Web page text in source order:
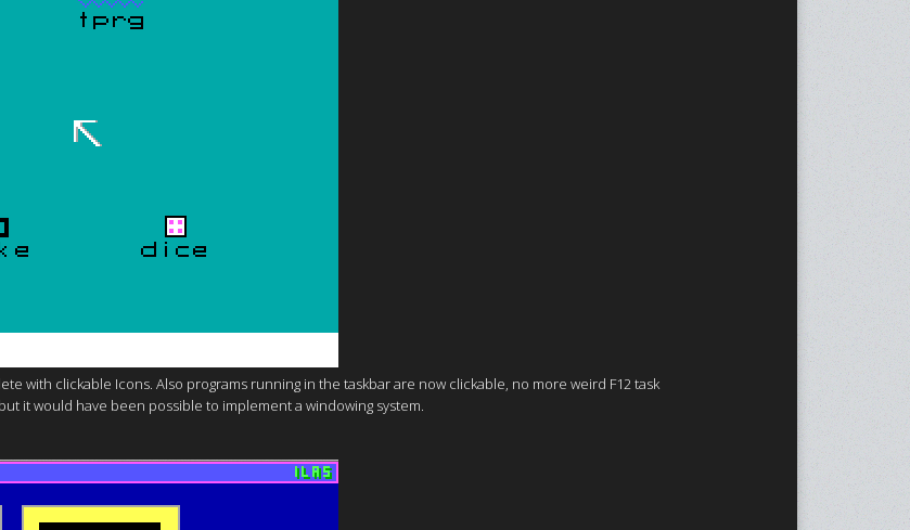
with clickable Icons. Also programs running in the taskbar are now clickable, no more weird F12 task
it would have been possible to implement a windowing system.